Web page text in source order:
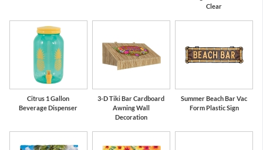
Clear
Citrus 1 Gallon
Beverage Dispenser
3-D Tiki Bar Cardboard
Awning Wall
Decoration
Summer Beach Bar Vac
Form Plastic Sign